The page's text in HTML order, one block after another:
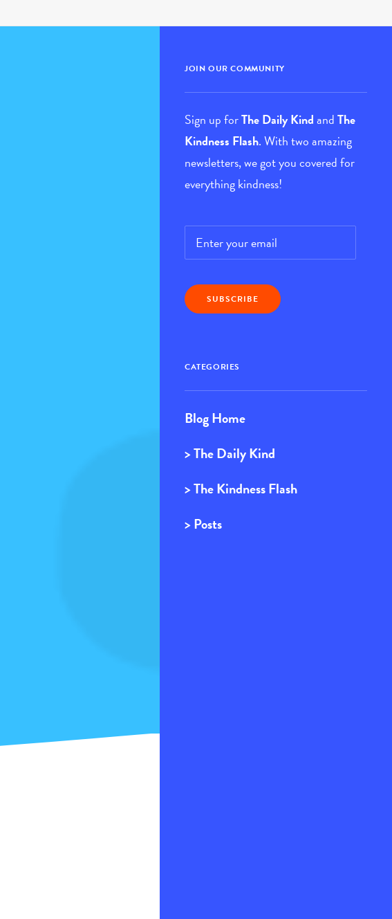
JOIN OUR COMMUNITY
Sign up forThe Daily KindandThe
Kindness Flash. With two amazing
newsletters, we got you covered for
everything kindness!
Email
CATEGORIES
Blog Home
> The Daily Kind
> The Kindness Flash
> Posts